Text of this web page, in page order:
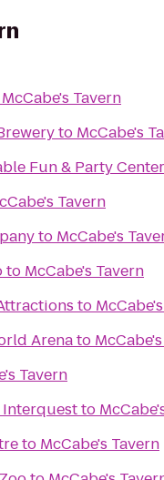
McCabe's Tavern
to McCabe's
Fun & Party Center
Tavern
to McCabe's
to McCabe's Tavern
to
Arenato
Tavern
Interquestto
to McCabe's Tavern